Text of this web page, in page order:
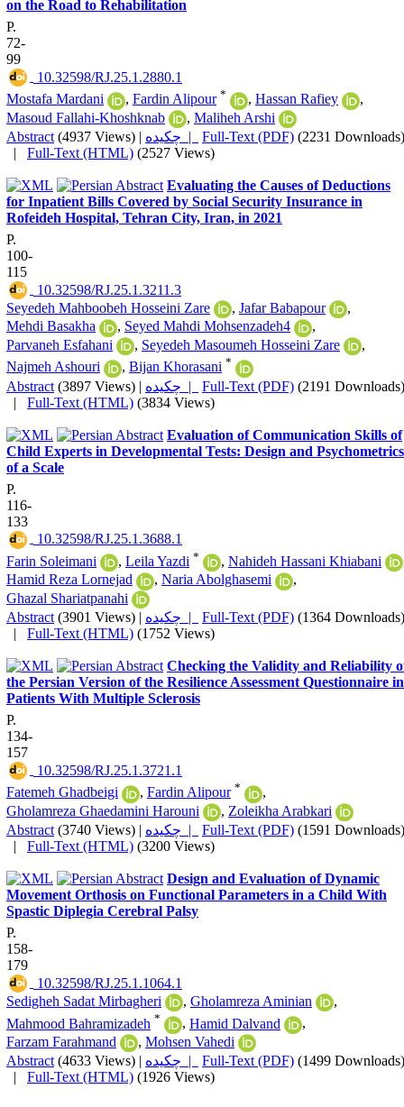
on the Road to Rehabilitation
P.
72-
99
‎ 10.32598/RJ.25.1.2880.1
Mostafa Mardani
, Fardin Alipour * , Hassan Rafiey
,
Masoud Fallahi-Khoshknab
, Maliheh Arshi
Abstract (4937 Views) | چکیده | Full-Text (PDF) (2231 Downloads)
| Full-Text (HTML) (2527 Views)
Evaluating the Causes of Deductions
for Inpatient Bills Covered by Social Security Insurance in
Rofeideh Hospital, Tehran City, Iran, in 2021
P.
100-
115
‎ 10.32598/RJ.25.1.3211.3
Seyedeh Mahboobeh Hosseini Zare
, Jafar Babapour
,
Mehdi Basakha
, Seyed Mahdi Mohsenzadeh4
,
Parvaneh Esfahani
, Seyedeh Masoumeh Hosseini Zare
,
Najmeh Ashouri
, Bijan Khorasani *
Abstract (3897 Views) | چکیده | Full-Text (PDF) (2191 Downloads)
| Full-Text (HTML) (3834 Views)
Evaluation of Communication Skills of
Child Experts in Developmental Tests: Design and Psychometrics
of a Scale
P.
116-
133
‎ 10.32598/RJ.25.1.3688.1
Farin Soleimani
, Leila Yazdi * , Nahideh Hassani Khiabani
Hamid Reza Lornejad
, Naria Abolghasemi
,
Ghazal Shariatpanahi
Abstract (3901 Views) | چکیده | Full-Text (PDF) (1364 Downloads)
| Full-Text (HTML) (1752 Views)
Checking the Validity and Reliability
the Persian Version of the Resilience Assessment Questionnaire in
Patients With Multiple Sclerosis
P.
134-
157
‎ 10.32598/RJ.25.1.3721.1
Fatemeh Ghadbeigi
, Fardin Alipour *
,
Gholamreza Ghaedamini Harouni
, Zoleikha Arabkari
Abstract (3740 Views) | چکیده | Full-Text (PDF) (1591 Downloads)
| Full-Text (HTML) (3200 Views)
Design and Evaluation of Dynamic
Movement Orthosis on Functional Parameters in a Child With
Spastic Diplegia Cerebral Palsy
P.
158-
179
‎ 10.32598/RJ.25.1.1064.1
Sedigheh Sadat Mirbagheri
, Gholamreza Aminian
,
Mahmood Bahramizadeh * , Hamid Dalvand
,
Farzam Farahmand
, Mohsen Vahedi
Abstract (4633 Views) | چکیده | Full-Text (PDF) (1499 Downloads)
| Full-Text (HTML) (1926 Views)